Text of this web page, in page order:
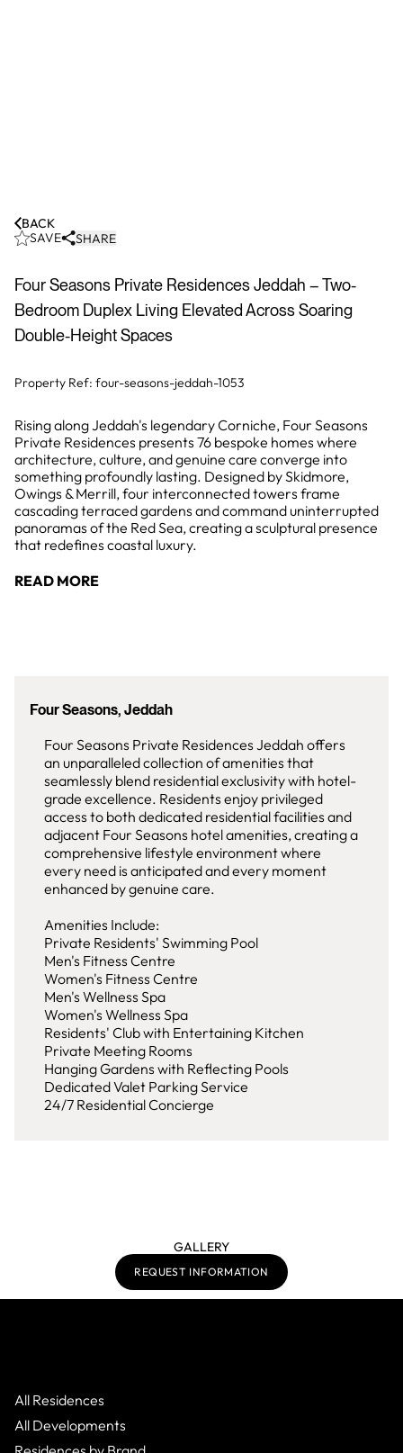
SAVE SHARE
BACK
Four Seasons Private Residences Jeddah – Two-
Bedroom Duplex Living Elevated Across Soaring
Double-Height Spaces
Property Ref: four-seasons-jeddah-1053
Rising along Jeddah's legendary Corniche, Four Seasons
Private Residences presents 76 bespoke homes where
architecture, culture, and genuine care converge into
something profoundly lasting. Designed by Skidmore,
Owings & Merrill, four interconnected towers frame
cascading terraced gardens and command uninterrupted
panoramas of the Red Sea, creating a sculptural presence
that redefines coastal luxury.
READ MORE
Four Seasons, Jeddah
Four Seasons Private Residences Jeddah offers
an unparalleled collection of amenities that
seamlessly blend residential exclusivity with hotel-
grade excellence. Residents enjoy privileged
access to both dedicated residential facilities and
adjacent Four Seasons hotel amenities, creating a
comprehensive lifestyle environment where
every need is anticipated and every moment
enhanced by genuine care.
Amenities Include:
Private Residents' Swimming Pool
Men's Fitness Centre
Women's Fitness Centre
Men's Wellness Spa
Women's Wellness Spa
Residents' Club with Entertaining Kitchen
Private Meeting Rooms
Hanging Gardens with Reflecting Pools
Dedicated Valet Parking Service
24/7 Residential Concierge
GALLERY
REQUEST INFORMATION
All Residences
All Developments